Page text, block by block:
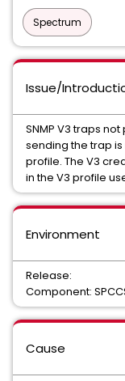
Spectrum
Issue/
SNMP V3 traps
sending the trap is
profile. The V3
in the V3 profile
Environment
Release:
Component:
Cause